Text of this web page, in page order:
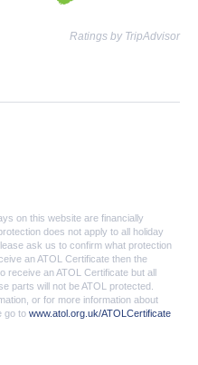
Ratings by TripAdvisor
on this website are financially
does not apply to all holiday
ask us to confirm what protection
an ATOL Certificate then the
receive an ATOL Certificate but all
parts will not be ATOL protected.
or for more information about
go to www.atol.org.uk/ATOLCertificate